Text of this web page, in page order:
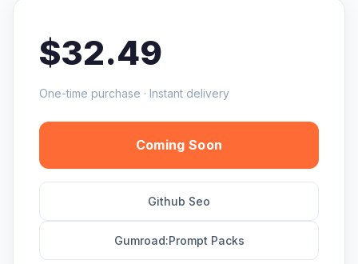
$32.49
One-time purchase · Instant delivery
Coming Soon
Github Seo
Gumroad:Prompt Packs